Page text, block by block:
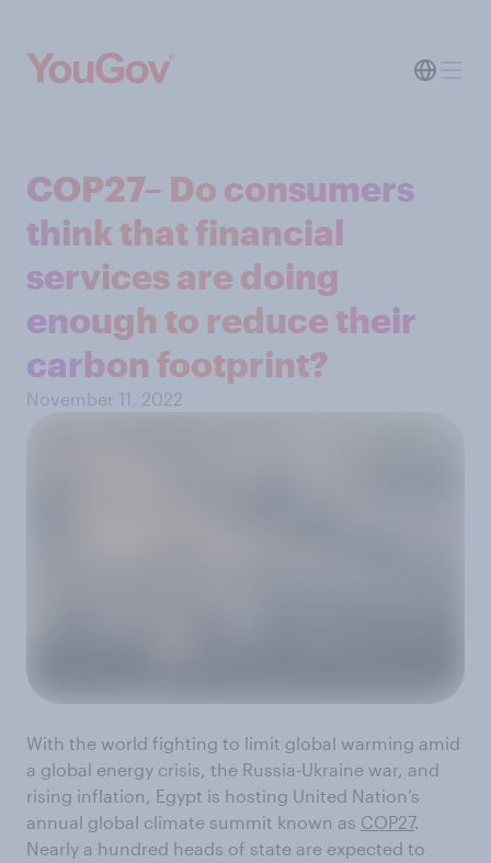
COP27– Do consumers
think that financial
services are doing
enough to reduce their
carbon footprint?
November 11, 2022
With the world fighting to limit global warming amid
a global energy crisis, the Russia-Ukraine war, and
rising inflation, Egypt is hosting United Nation’s
annual global climate summit known as COP27.
Nearly a hundred heads of state are expected to